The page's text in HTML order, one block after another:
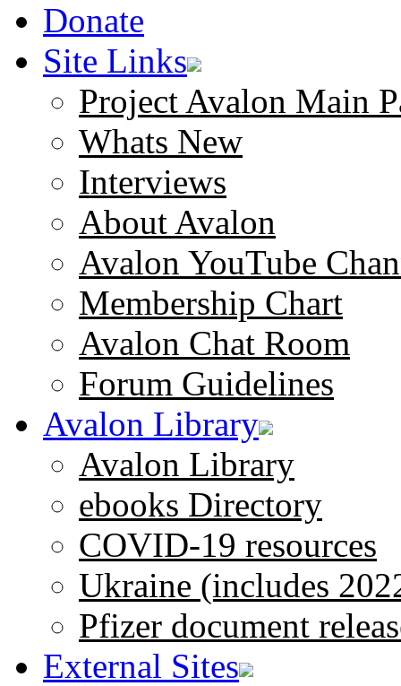
Donate
Site Links
Project Avalon Main
Whats New
Interviews
About Avalon
Avalon YouTube
Membership Chart
Avalon Chat Room
Forum Guidelines
Avalon Library
Avalon Library
ebooks Directory
COVID-19 resources
Ukraine (includes
Pfizer document
External Sites